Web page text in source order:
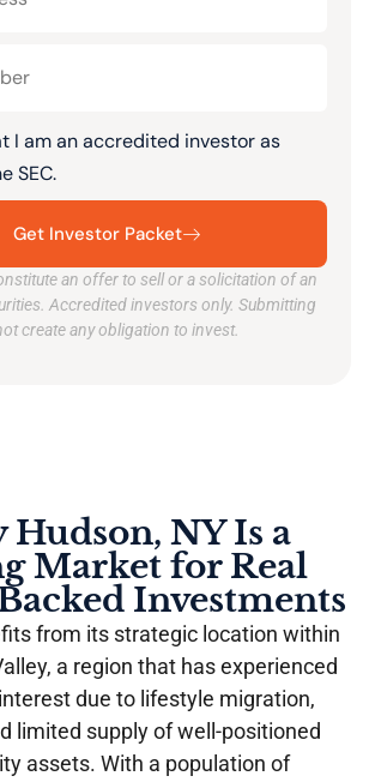
I am an accredited investor as
SEC.
Get Investor Packet
an offer to sell or a solicitation of an
Accredited investors only. Submitting
create any obligation to invest.
Hudson, NY Is a
Market for Real
Investments
from its strategic location within
a region that has experienced
due to lifestyle migration,
limited supply of well-positioned
assets. With a population of